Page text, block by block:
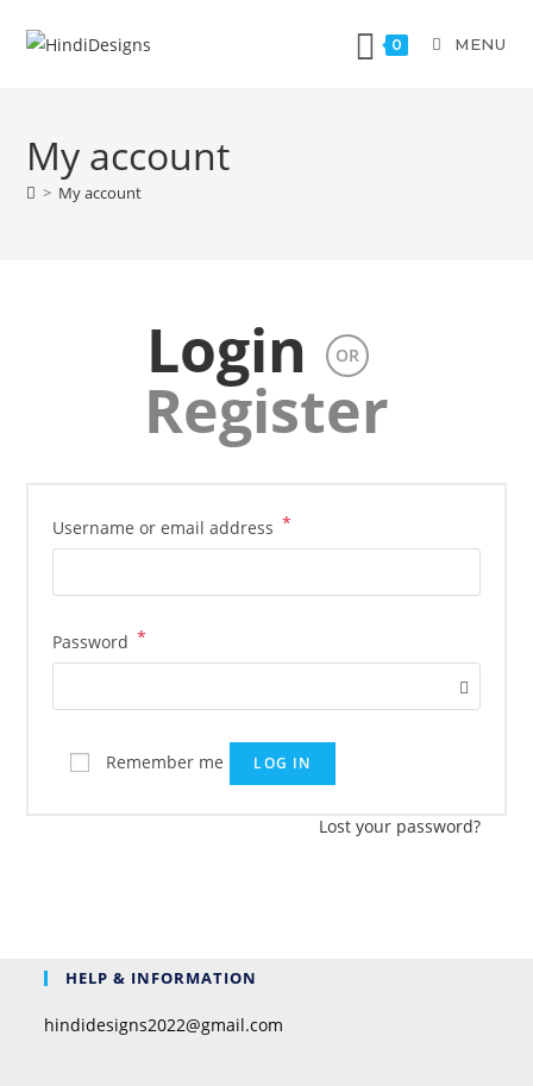
0 MENU
My account
> My account
Login OR
Register
Username or email address *
Password *
Remember me LOG IN
Lost your password?
HELP & INFORMATION
hindidesigns2022@gmail.com